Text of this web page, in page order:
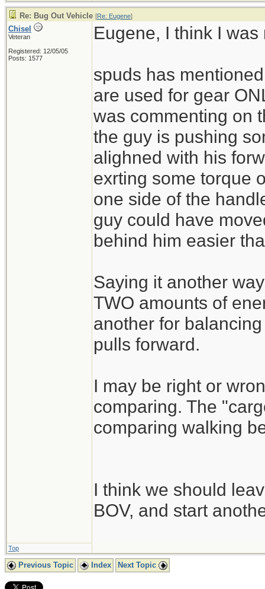
Re: Bug Out Vehicle [Re: Eugene]
Chisel
Veteran
Registered: 12/05/05
Posts: 1577
Eugene, I think I
spuds has
are used for gear
was commenting on
the guy is pushing
alighned with his
exrting some torque
one side of the
guy could have
behind him easier
Saying it another
TWO amounts of
another for
pulls forward.
I may be right or
comparing. The
comparing walking
I think we should
BOV, and start
Top
Previous Topic Index Next Topic